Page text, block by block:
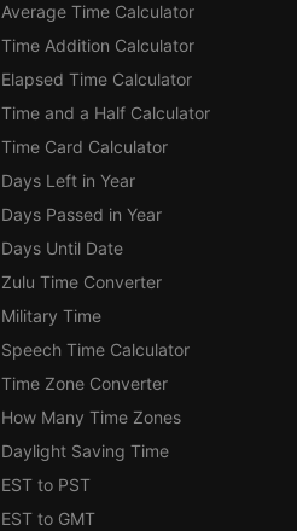
Average Time Calculator
Time Addition Calculator
Elapsed Time Calculator
Time and a Half Calculator
Time Card Calculator
Days Left in Year
Days Passed in Year
Days Until Date
Zulu Time Converter
Military Time
Speech Time Calculator
Time Zone Converter
How Many Time Zones
Daylight Saving Time
EST to PST
EST to GMT